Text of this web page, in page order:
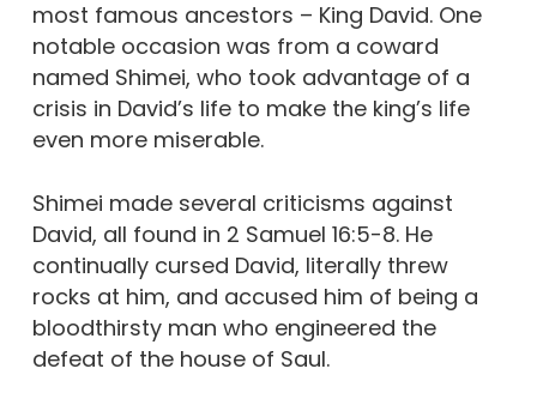
most famous ancestors – King David. One
notable occasion was from a coward
named Shimei, who took advantage of a
crisis in David’s life to make the king’s life
even more miserable.
Shimei made several criticisms against
David, all found in 2 Samuel 16:5-8. He
continually cursed David, literally threw
rocks at him, and accused him of being a
bloodthirsty man who engineered the
defeat of the house of Saul.